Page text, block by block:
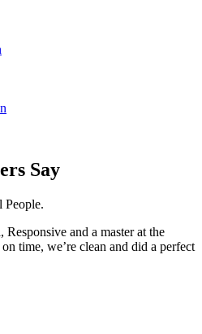
Say
People.
and a master at the
time, we’re clean and did a perfect